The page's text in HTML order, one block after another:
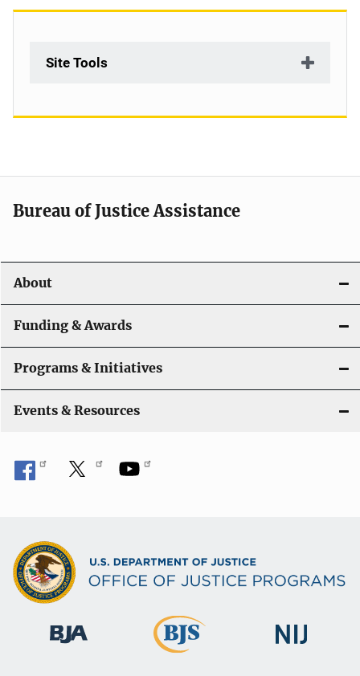
Site Tools
Bureau of Justice Assistance
About
Funding & Awards
Programs & Initiatives
Events & Resources